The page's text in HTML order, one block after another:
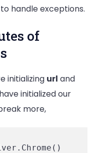
handle exceptions.
of
initializing url and
initialized our
more,